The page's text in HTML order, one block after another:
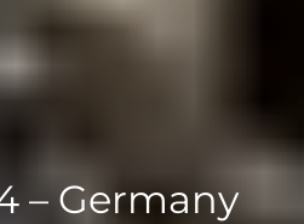
– Germany